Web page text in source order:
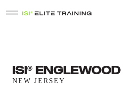
ISI® Englewood
NEW JERSEY